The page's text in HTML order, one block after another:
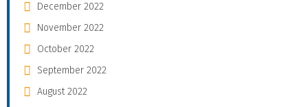
December 2022
November 2022
October 2022
September 2022
August 2022